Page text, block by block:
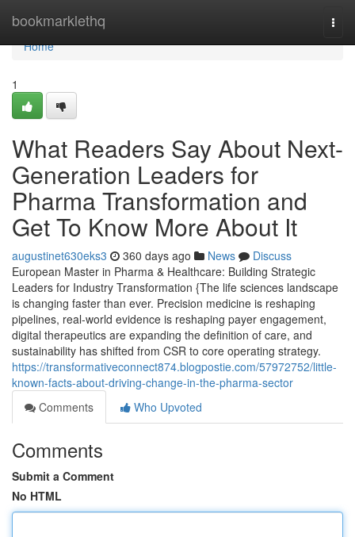
bookmarklethq
Home
Home
1
What Readers Say About Next-
Generation Leaders for
Pharma Transformation and
Get To Know More About It
augustinet630eks3 360 days ago News
Discuss
European Master in Pharma & Healthcare: Building Strategic
Leaders for Industry Transformation {The life sciences landscape
is changing faster than ever. Precision medicine is reshaping
pipelines, real-world evidence is reshaping payer engagement,
digital therapeutics are expanding the definition of care, and
sustainability has shifted from CSR to core operating strategy.
https://transformativeconnect874.blogpostie.com/57972752/little-
known-facts-about-driving-change-in-the-pharma-sector
Comments
Who Upvoted
Comments
Submit a Comment
No HTML